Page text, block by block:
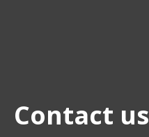
Contact us